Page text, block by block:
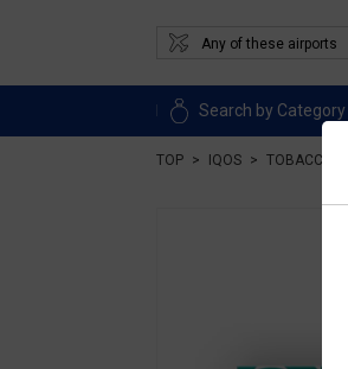
Search by Category
TOP IQOS TOBACCO